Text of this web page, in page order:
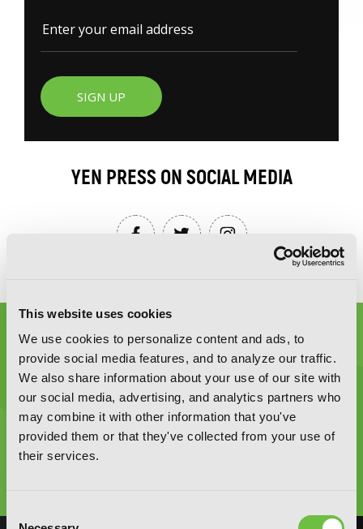
This website uses cookies
We use cookies to personalize content and ads, to
provide social media features, and to analyze our traffic.
We also share information about your use of our site with
our social media, advertising, and analytics partners who
may combine it with other information that you've
provided them or that they've collected from your use of
their services.
SIGN UP
YEN PRESS ON SOCIAL MEDIA
Graphic Novels, Manga, and More!
Type